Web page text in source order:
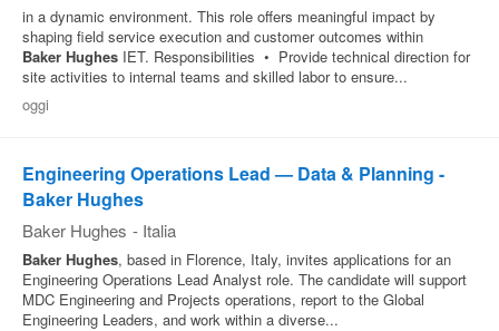
in a dynamic environment. This role offers meaningful impact by
shaping field service execution and customer outcomes within
Baker Hughes IET. Responsibilities • Provide technical direction for
site activities to internal teams and skilled labor to ensure...
oggi
Engineering Operations Lead — Data & Planning -
Baker Hughes
Baker Hughes - Italia
Baker Hughes, based in Florence, Italy, invites applications for an
Engineering Operations Lead Analyst role. The candidate will support
MDC Engineering and Projects operations, report to the Global
Engineering Leaders, and work within a diverse...